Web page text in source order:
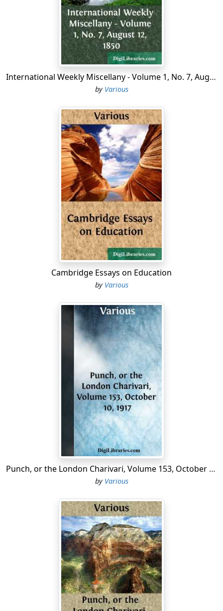
"It's a pretty kentry," said a friendly "Cracker," of whom,
despite the county clerk's itinerary, we were fain to ask
the way within two hours after starting—"a right pretty
kentry, but it's all alike. You'll be tired of it afore you're
done gone halfway."
Is he blind, our friend the Cracker? Already, in the very
outset of our journey, we have beheld such varied
beauties as have steeped our souls in joy. After weeks
of rainless weather the morning had been showery,
and on our setting forth at noon we had found the
world new washed and decked for our coming. Birds
were singing, rainbows glancing, in quivering, water-
laden trees; flowers were shimmering in the sunshine;
the young growth was springing up glorious from the
blackness of desolating winter fires....
International Weekly Miscellany - Volume 1, No. 7, August 12, 1850
by Various
Cambridge Essays on Education
by Various
Punch, or the London Charivari, Volume 153, October 10, 1917
by Various